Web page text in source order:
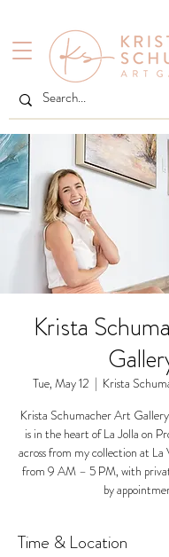
Krista
Tue, May 12
  |
Krista
Krista Schumacher Art
is in the heart of La Jolla on
across from my collection at
from 9 AM – 5 PM, with
by
Time & Location